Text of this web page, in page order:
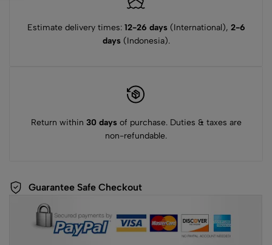
Estimate delivery times: 12-26 days(International), 2-6
days(Indonesia).
Return within 30 daysof purchase. Duties & taxes are
non-refundable.
Guarantee Safe Checkout